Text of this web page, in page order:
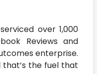
over 1,000
Reviews and
enterprise.
that’s the fuel that